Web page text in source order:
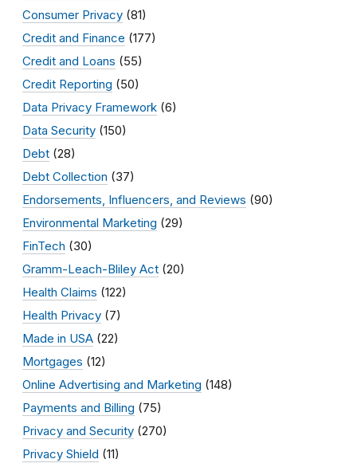
Consumer Privacy (81)
Credit and Finance (177)
Credit and Loans (55)
Credit Reporting (50)
Data Privacy Framework (6)
Data Security (150)
Debt (28)
Debt Collection (37)
Endorsements, Influencers, and Reviews (90)
Environmental Marketing (29)
FinTech (30)
Gramm-Leach-Bliley Act (20)
Health Claims (122)
Health Privacy (7)
Made in USA (22)
Mortgages (12)
Online Advertising and Marketing (148)
Payments and Billing (75)
Privacy and Security (270)
Privacy Shield (11)